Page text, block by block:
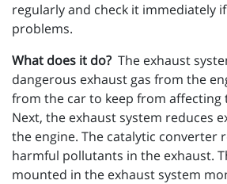
regularly and check it immediately
problems.
What does it do? The exhaust
dangerous exhaust gas from the
from the car to keep from affecting
Next, the exhaust system reduces
the engine. The catalytic converter
harmful pollutants in the exhaust.
mounted in the exhaust system